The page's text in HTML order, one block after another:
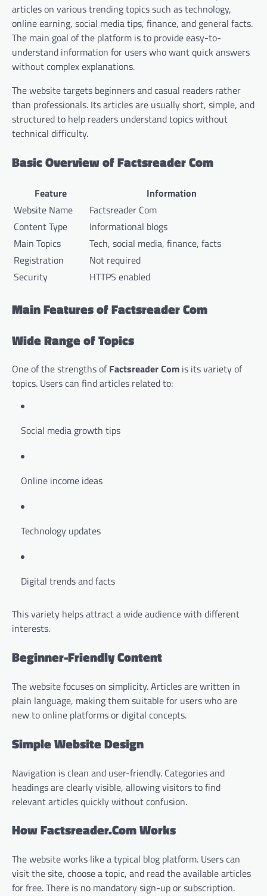
articles on various trending topics such as technology,
online earning, social media tips, finance, and general facts.
The main goal of the platform is to provide easy-to-
understand information for users who want quick answers
without complex explanations.
The website targets beginners and casual readers rather
than professionals. Its articles are usually short, simple, and
structured to help readers understand topics without
technical difficulty.
Basic Overview of Factsreader Com
Feature
Information
Website Name
Factsreader Com
Content Type
Informational blogs
Main Topics
Tech, social media, finance, facts
Registration
Not required
Security
HTTPS enabled
Main Features of Factsreader Com
Wide Range of Topics
One of the strengths ofFactsreader Com is its variety of
topics. Users can find articles related to:
Social media growth tips
Online income ideas
Technology updates
Digital trends and facts
This variety helps attract a wide audience with different
interests.
Beginner-Friendly Content
The website focuses on simplicity. Articles are written in
plain language, making them suitable for users who are
new to online platforms or digital concepts.
Simple Website Design
Navigation is clean and user-friendly. Categories and
headings are clearly visible, allowing visitors to find
relevant articles quickly without confusion.
How Factsreader.Com Works
The website works like a typical blog platform. Users can
visit the site, choose a topic, and read the available articles
for free. There is no mandatory sign-up or subscription.